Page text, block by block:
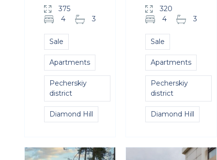
375
4
3
Sale
Apartments
Pecherskiy
district
Diamond Hill
320
4
3
Sale
Apartments
Pecherskiy
district
Diamond Hill